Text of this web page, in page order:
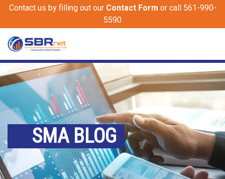
Contact us by filling out our Contact Form or call 561-990-
5590
SMA BLOG